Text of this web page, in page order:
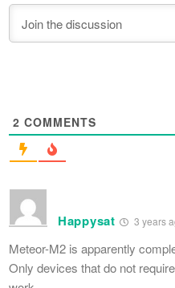
2 COMMENTS
Happysat 3 years
Meteor-M2 is apparently
Only devices that do not